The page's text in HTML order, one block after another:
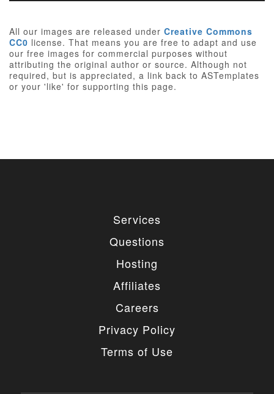
All our images are released under Creative Commons
CC0 license. That means you are free to adapt and use
our free images for commercial purposes without
attributing the original author or source. Although not
required, but is appreciated, a link back to ASTemplates
or your 'like' for supporting this page.
Services
Questions
Hosting
Affiliates
Careers
Privacy Policy
Terms of Use